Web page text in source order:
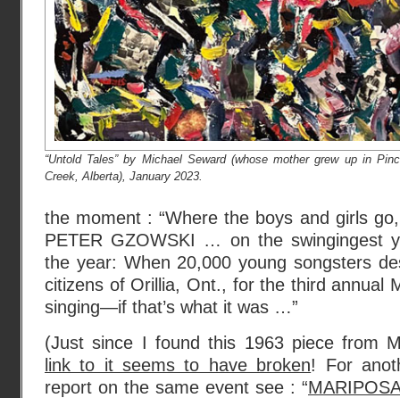
“Untold Tales” by Michael Seward (whose mother grew up in
Creek, Alberta), January 2023.
the moment : “Where the boys and girls
PETER GZOWSKI … on the swingingest
the year: When 20,000 young songsters
citizens of Orillia, Ont., for the third annual
singing—if that’s what it was …”
(Just since I found this 1963 piece from
link to it seems to have broken! For
report on the same event see : “